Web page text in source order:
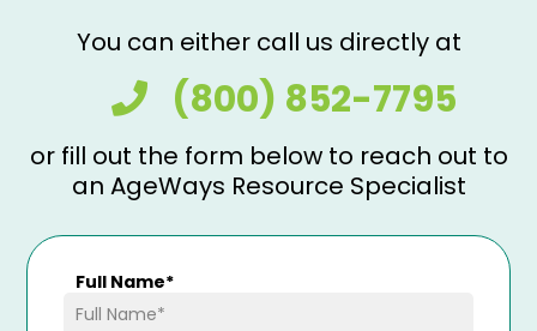
You can either call us directly at
(800) 852-7795
or fill out the form below to reach out to
an AgeWays Resource Specialist
Full Name*